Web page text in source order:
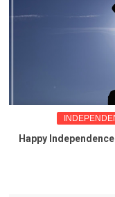
Happy